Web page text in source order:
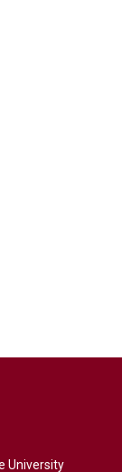
University